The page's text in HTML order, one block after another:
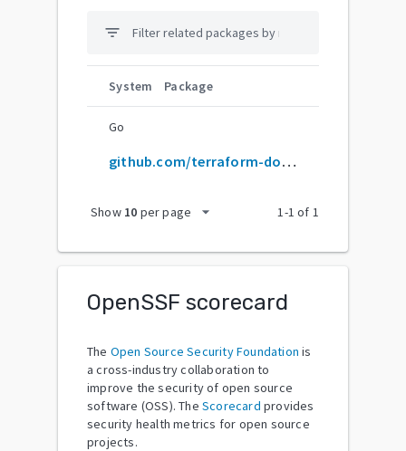
filter_list
System Package
Go
github.com/terraform-docs/terraform-docs
Show 10 per page arrow_drop_down 1-1 of 1
OpenSSF scorecard
The Open Source Security Foundation is
a cross-industry collaboration to
improve the security of open source
software (OSS). The Scorecard provides
security health metrics for open source
projects.